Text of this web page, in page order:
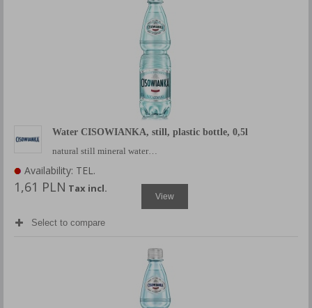
Water CISOWIANKA, still, plastic bottle, 0,5l
natural still mineral water…
Availability: TEL.
1,61 PLN Tax incl.
View
Select to compare